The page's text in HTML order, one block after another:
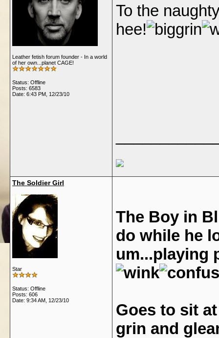
Leather fetish forum founder - In a world
of her own...planet CAGE!
Status: Offline
Posts: 6583
Date: 6:43 PM, 12/23/10
To the
hee!
The Soldier Girl
Star
Status: Offline
Posts: 606
Date: 9:34 AM, 12/23/10
The Boy in
do while he
um...playing
Goes to sit
grin and